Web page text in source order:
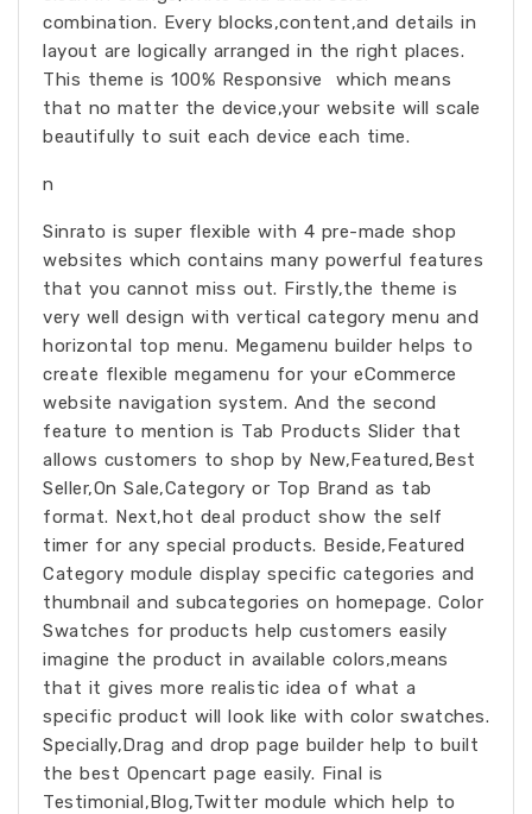
combination. Every blocks,content,and details in
layout are logically arranged in the right places.
This theme is 100% Responsive ­ which means
that no matter the device,your website will scale
beautifully to suit each device each time.
n
Sinrato is super flexible with 4 pre-made shop
websites which contains many powerful features
that you cannot miss out. Firstly,the theme is
very well design with vertical category menu and
horizontal top menu. Megamenu builder helps to
create flexible megamenu for your eCommerce
website navigation system. And the second
feature to mention is Tab Products Slider that
allows customers to shop by New,Featured,Best
Seller,On Sale,Category or Top Brand as tab
format. Next,hot deal product show the self
timer for any special products. Beside,Featured
Category module display specific categories and
thumbnail and subcategories on homepage. Color
Swatches for products help customers easily
imagine the product in available colors,means
that it gives more realistic idea of what a
specific product will look like with color swatches.
Specially,Drag and drop page builder help to built
the best Opencart page easily. Final is
Testimonial,Blog,Twitter module which help to